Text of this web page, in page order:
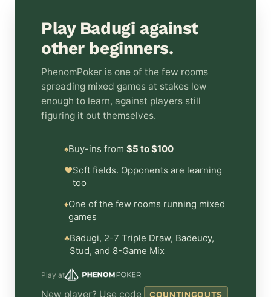
Play Badugi against
other beginners.
PhenomPoker is one of the few rooms
spreading mixed games at stakes low
enough to learn, against players still
figuring it out themselves.
♠Buy-ins from $5 to $100
♥Soft fields. Opponents are learning
too
♦One of the few rooms running mixed
games
♣Badugi, 2-7 Triple Draw, Badeucy,
Stud, and 8-Game Mix
Play at
New player? Use code COUNTINGOUTS